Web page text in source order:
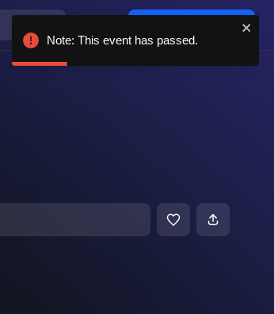
Note: This event has passed.